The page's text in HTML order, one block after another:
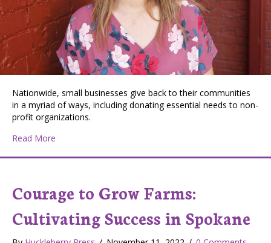
Nationwide, small businesses give back to their communities
in a myriad of ways, including donating essential needs to non-
profit organizations.
Read More
Courage to Grow Farms:
Cultivating Success in Spokane